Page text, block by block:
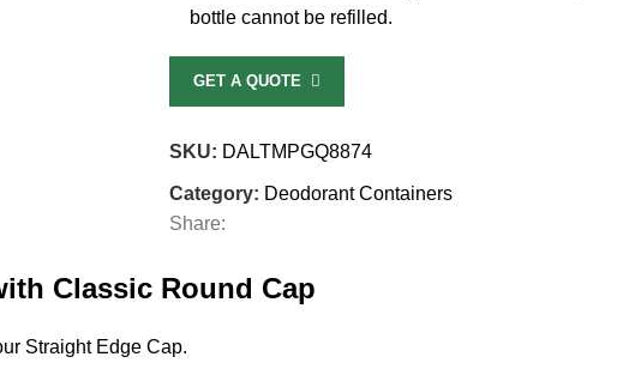
bottle cannot be refilled.
GET A QUOTE
SKU: DALTMPGQ8874
Category: Deodorant Containers
Share:
Classic Round Cap
Straight Edge Cap.